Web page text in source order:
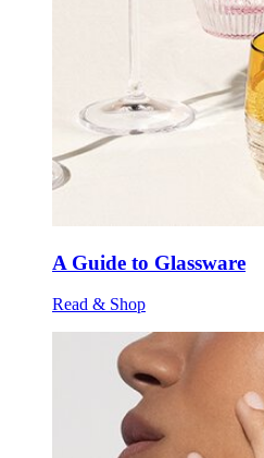
A Guide to Glassware
Read & Shop